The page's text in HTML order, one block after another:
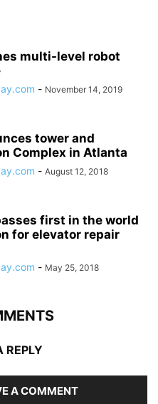
multi-level robot
- November 14, 2019
tower and
Complex in Atlanta
- August 12, 2018
first in the world
for elevator repair
- May 25, 2018
REPLY
A COMMENT